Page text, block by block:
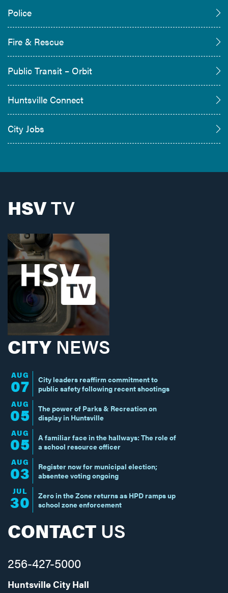
Police
Fire & Rescue
Public Transit – Orbit
Huntsville Connect
City Jobs
HSVTV
CITY NEWS
AUG
07
City leaders reaffirm commitment to
public safety following recent shootings
AUG
05
The power of Parks & Recreation on
display in Huntsville
AUG
05
A familiar face in the hallways: The role of
a school resource officer
AUG
03
Register now for municipal election;
absentee voting ongoing
JUL
30
Zero in the Zone returns as HPD ramps up
school zone enforcement
CONTACT US
256-427-5000
Huntsville City Hall